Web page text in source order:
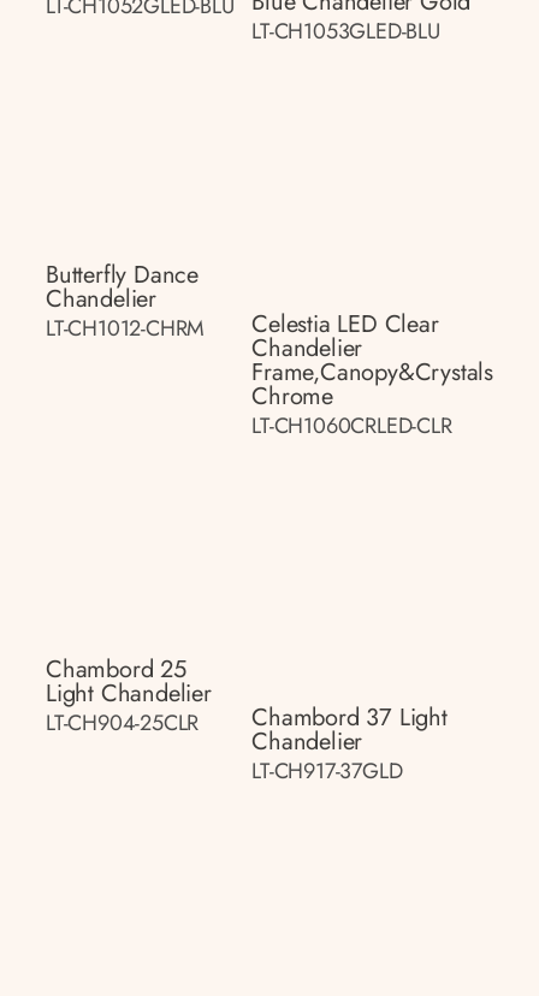
LT-CH1053GLED-BLU
Butterfly Dance
Chandelier
LT-CH1012-CHRM Celestia LED Clear
Chandelier
Frame,canopy&crystals
Chrome
LT-CH1060CRLED-CLR
Chambord 25
Light Chandelier
LT-CH904-25CLR Chambord 37 Light
Chandelier
LT-CH917-37GLD